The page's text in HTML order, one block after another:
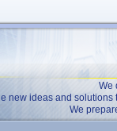
We
new ideas and
We